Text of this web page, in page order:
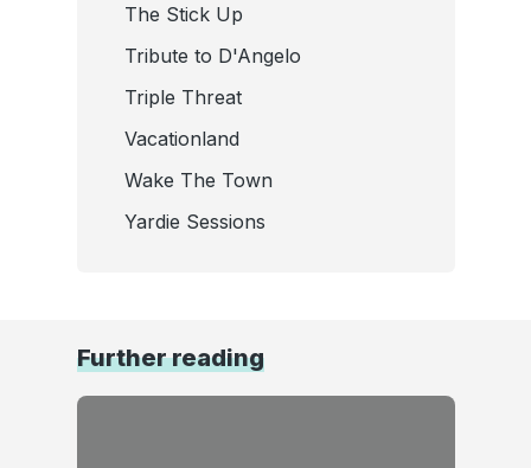
The Stick Up
Tribute to D'Angelo
Triple Threat
Vacationland
Wake The Town
Yardie Sessions
Further reading